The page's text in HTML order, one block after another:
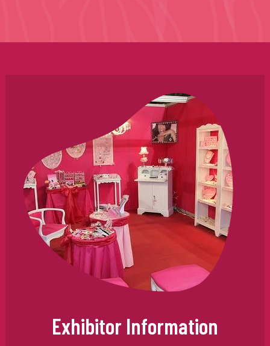
Exhibitor Information